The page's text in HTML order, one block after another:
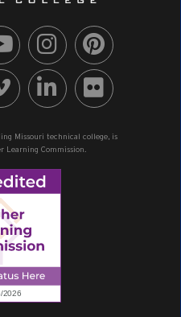
Missouri technical college, is
Learning Commission.